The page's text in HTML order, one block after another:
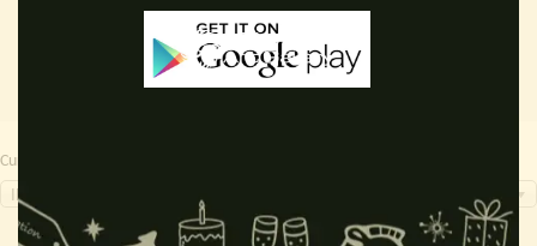
Currency Switcher
INR, ₹